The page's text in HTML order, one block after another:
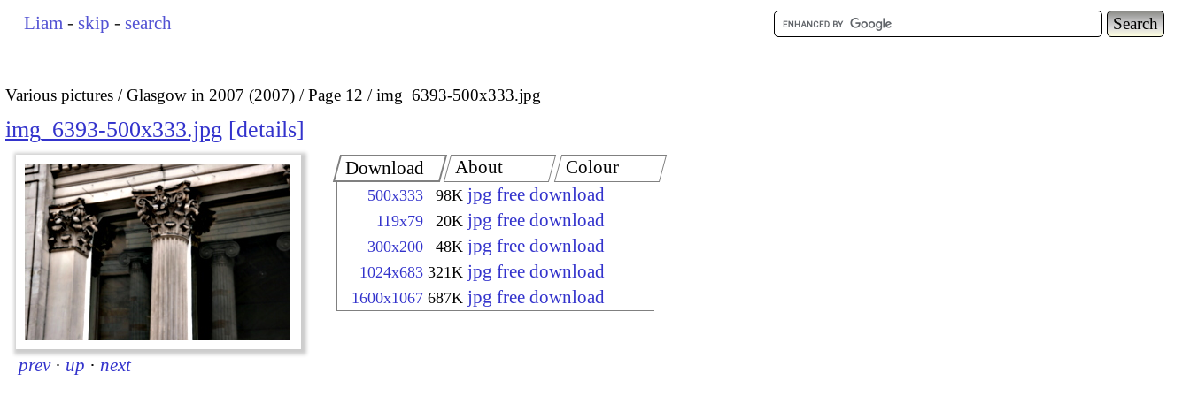
Liam - skip - search
Various pictures Glasgow in 2007 (2007) Page 12 img_6393-500x333.jpg
img_6393-500x333.jpg details
prev · up · next
Download
500x333 98K jpg free download
119x79 20K jpg free download
300x200 48K jpg free download
1024x683 321K jpg free download
1600x1067 687K jpg free download
About Colour